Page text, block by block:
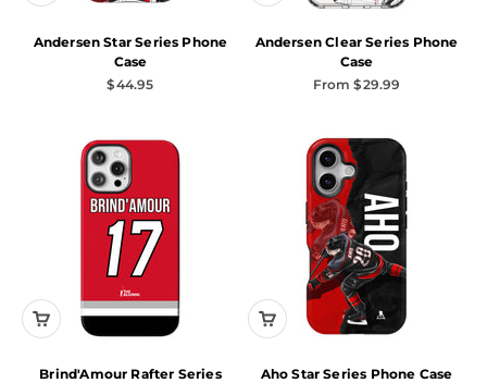
Andersen Star Series Phone
Case
Sale price
$44.95
Andersen Clear Series Phone
Case
Sale price
From $29.99
Brind'Amour Rafter Series
Aho Star Series Phone Case